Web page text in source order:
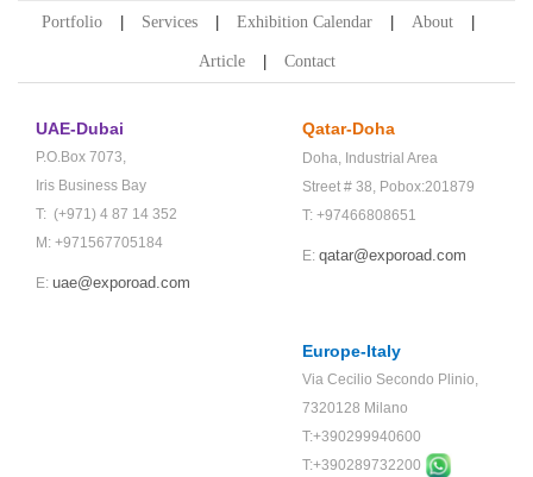
Portfolio Services Exhibition Calendar About
Article Contact
UAE-Dubai
P.O.Box 7073,
Iris Business Bay
T: (+971) 4 87 14 352
M: +971567705184
E: uae@exporoad.com
Qatar-Doha
Doha, Industrial Area
Street # 38, Pobox:201879
T: +97466808651
E: qatar@exporoad.com
Europe-Italy
Via Cecilio Secondo Plinio,
7320128 Milano
T:+390299940600
T:+390289732200